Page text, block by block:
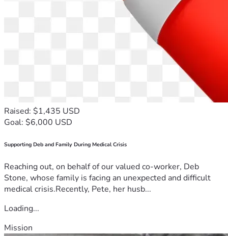
Raised: $1,435 USD
Goal: $6,000 USD
Supporting Deb and Family During Medical Crisis
Reaching out, on behalf of our valued co-worker, Deb
Stone, whose family is facing an unexpected and difficult
medical crisis.Recently, Pete, her husb...
Loading...
Mission